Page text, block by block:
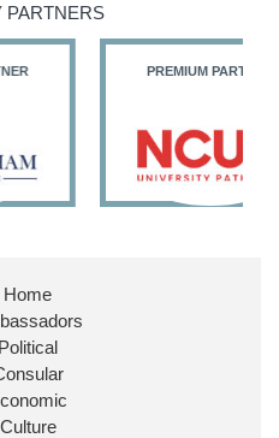
PARTNERS
PREMIUM PARTNER
Home
Political
Culture